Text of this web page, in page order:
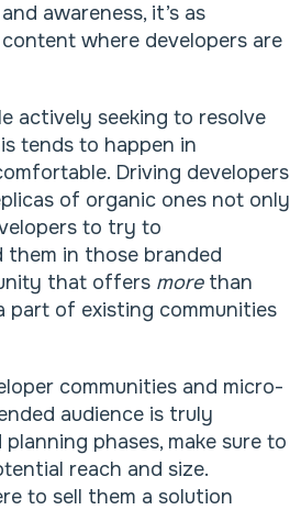
awareness, it’s as
where developers are
actively seeking to resolve
tends to happen in
Driving developers
of organic ones not only
to try to
them in those branded
that offers morethan
part of existing communities
communities and micro-
audience is truly
phases, make sure to
reach and size.
to sell them a solution